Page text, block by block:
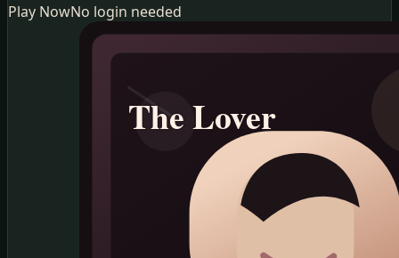
Play NowNo login needed